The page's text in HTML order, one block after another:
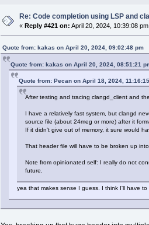
Re: Code completion using LSP and
« Reply #421 on: April 20, 2024, 10:39:08
Quote from: kakas on April 20, 2024, 09:02:48 pm
Quote from: kakas on April 20, 2024, 08:51:21
Quote from: Pecan on April 18, 2024,
After testing and tracing clangd_client and
I have a relatively fast system, but clangd
source file (about 24meg or more) after it
If it didn't give out of memory, it sure would
That header file will have to be broken up
Note from opinionated self: I really do not
future.
yea that makes sense I guess. I think I'll have